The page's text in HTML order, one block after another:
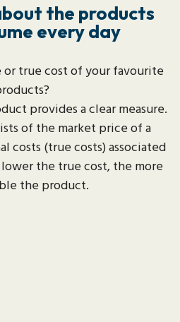
the products
every day
true cost of your favourite
provides a clear measure.
of the market price of a
costs (true costs) associated
the true cost, the more
the product.